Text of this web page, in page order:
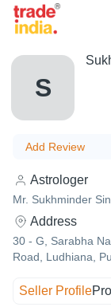
S
Add Review
Astrologer
Mr. Sukhminder
Address
30 - G, Sarabha
Road, Ludhiana,
Seller Profile